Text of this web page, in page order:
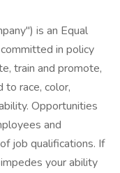
is an Equal
in policy
train and promote,
to race, color,
Opportunities
and
job qualifications. If
your ability